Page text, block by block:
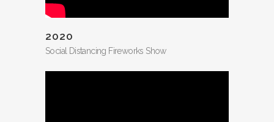
2020
Social Distancing Fireworks Show